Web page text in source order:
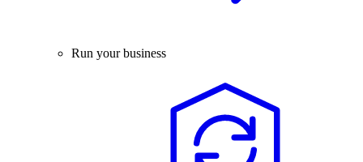
Run your business